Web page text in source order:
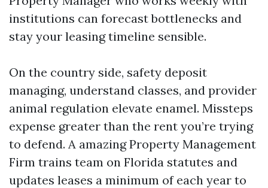
institutions can forecast bottlenecks and
stay your leasing timeline sensible.
On the country side, safety deposit
managing, understand classes, and provider
animal regulation elevate enamel. Missteps
expense greater than the rent you’re trying
to defend. A amazing Property Management
Firm trains team on Florida statutes and
updates leases a minimum of each year to